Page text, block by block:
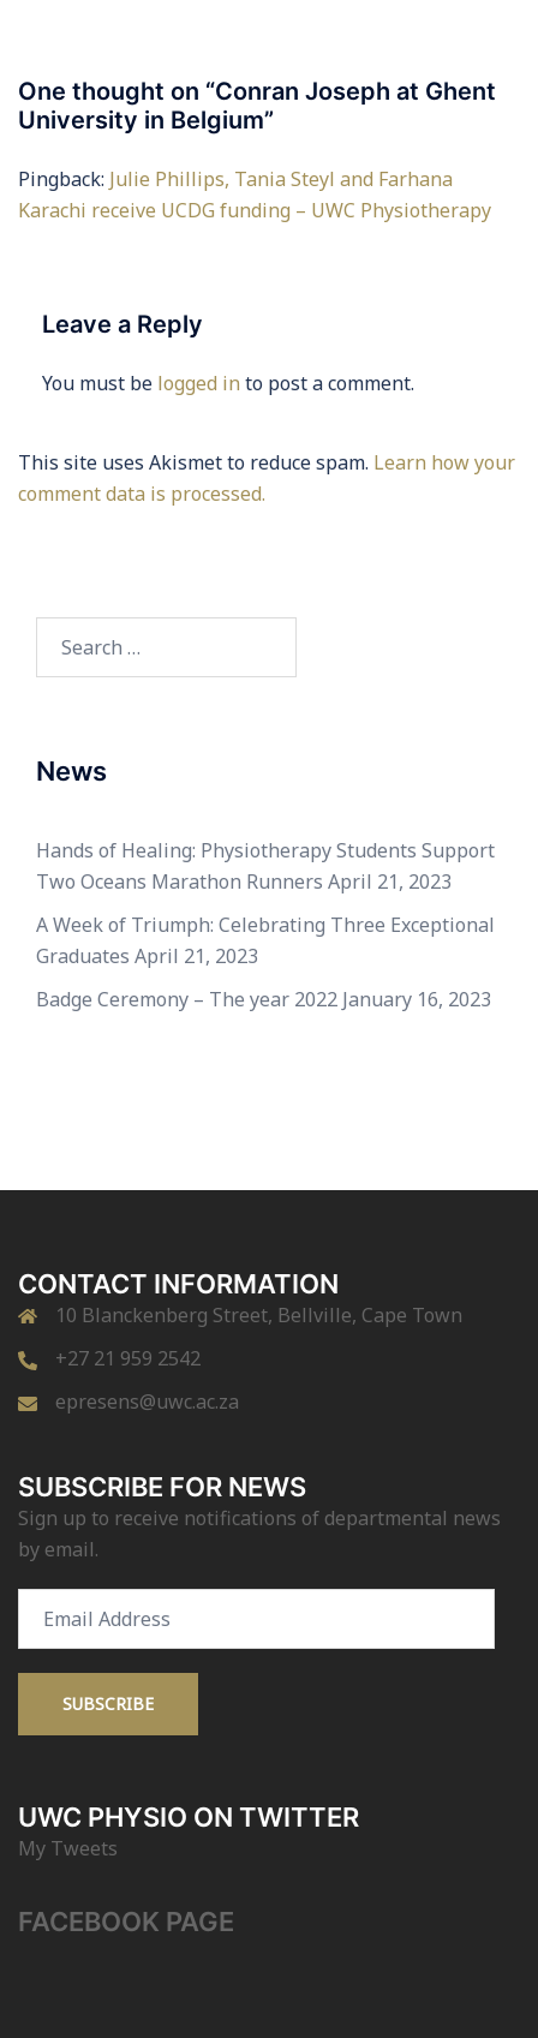
One thought on “Conran Joseph at Ghent
University in Belgium”
Pingback: Julie Phillips, Tania Steyl and Farhana
Karachi receive UCDG funding – UWC Physiotherapy
Leave a Reply
You must be logged in to post a comment.
This site uses Akismet to reduce spam. Learn how your
comment data is processed.
for:
News
Hands of Healing: Physiotherapy Students Support
Two Oceans Marathon Runners April 21, 2023
A Week of Triumph: Celebrating Three Exceptional
Graduates April 21, 2023
Badge Ceremony – The year 2022 January 16, 2023
CONTACT INFORMATION
10 Blanckenberg Street, Bellville, Cape Town
+27 21 959 2542
epresens@uwc.ac.za
SUBSCRIBE FOR NEWS
Sign up to receive notifications of departmental news
by email.
Address
SUBSCRIBE
UWC PHYSIO ON TWITTER
My Tweets
FACEBOOK PAGE